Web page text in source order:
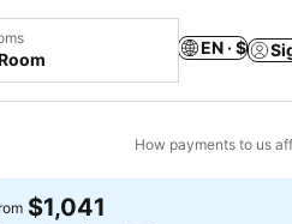
EN · $
How payments to us
$1,041